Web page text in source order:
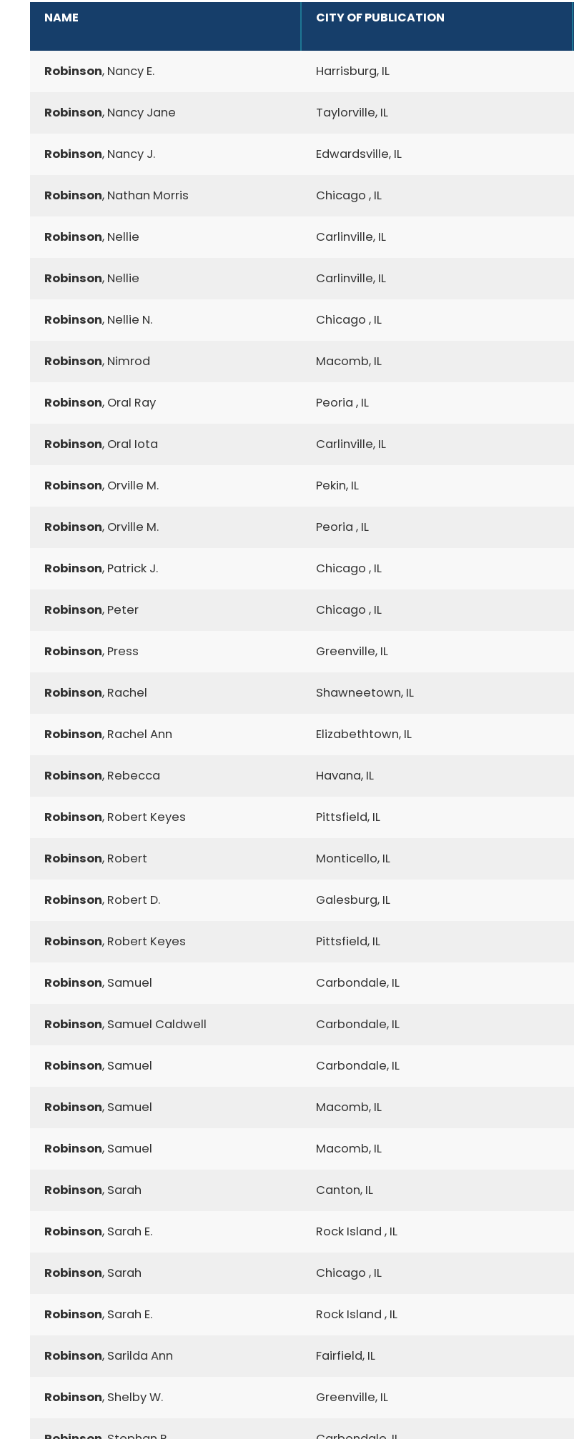
NAME CITY OF PUBLICATION
ADDITIONAL INFORMATION
Robinson, Nancy E. Harrisburg, IL
Robinson, Nancy Jane Taylorville, IL
Robinson, Nancy J. Edwardsville, IL
Robinson, Nathan Morris Chicago , IL
Robinson, Nellie Carlinville, IL
Robinson, Nellie Carlinville, IL
Robinson, Nellie N. Chicago , IL
Robinson, Nimrod Macomb, IL
Robinson, Oral Ray Peoria , IL
Robinson, Oral Iota Carlinville, IL
Robinson, Orville M. Pekin, IL
Robinson, Orville M. Peoria , IL
Robinson, Patrick J. Chicago , IL
Robinson, Peter Chicago , IL
Robinson, Press Greenville, IL
Robinson, Rachel Shawneetown, IL
Robinson, Rachel Ann Elizabethtown, IL
Robinson, Rebecca Havana, IL
Robinson, Robert Keyes Pittsfield, IL
Robinson, Robert Monticello, IL
Robinson, Robert D. Galesburg, IL
Robinson, Robert Keyes Pittsfield, IL
Robinson, Samuel Carbondale, IL
Robinson, Samuel Caldwell Carbondale, IL
Robinson, Samuel Carbondale, IL
Robinson, Samuel Macomb, IL
Robinson, Samuel Macomb, IL
Robinson, Sarah Canton, IL
Robinson, Sarah E. Rock Island , IL
Robinson, Sarah Chicago , IL
Robinson, Sarah E. Rock Island , IL
Robinson, Sarilda Ann Fairfield, IL
Robinson, Shelby W. Greenville, IL